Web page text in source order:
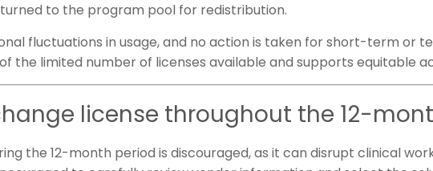
to the program pool for redistribution.
fluctuations in usage, and no action is taken for short-term or
the limited number of licenses available and supports equitable
license throughout the 12-
the 12-month period is discouraged, as it can disrupt clinical